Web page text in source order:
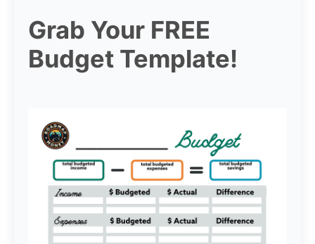
Grab Your FREE
Budget Template!